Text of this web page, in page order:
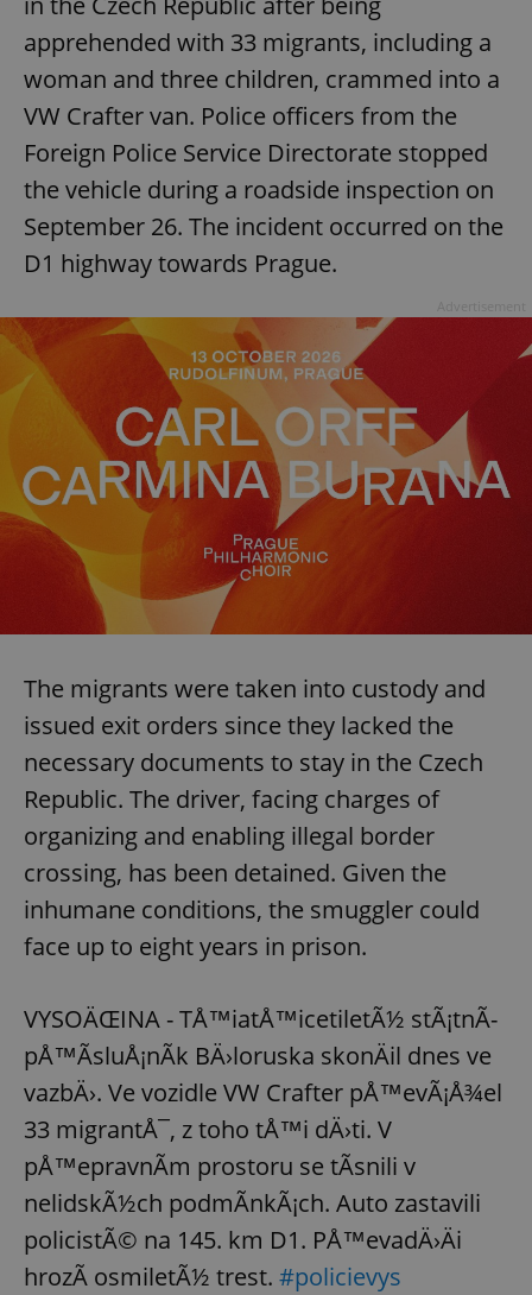
apprehended with 33 migrants, including a
woman and three children, crammed into a
VW Crafter van. Police officers from the
Foreign Police Service Directorate stopped
the vehicle during a roadside inspection on
September 26. The incident occurred on the
D1 highway towards Prague.
The migrants were taken into custody and
issued exit orders since they lacked the
necessary documents to stay in the Czech
Republic. The driver, facing charges of
organizing and enabling illegal border
crossing, has been detained. Given the
inhumane conditions, the smuggler could
face up to eight years in prison.
VYSOÄŒINA - TÅ™iatÅ™icetiletÃ½ stÃ¡tnÃ­
pÅ™Ã­sluÅ¡nÃ­k BÄ›loruska skonÄil dnes ve
vazbÄ›. Ve vozidle VW Crafter pÅ™evÃ¡Å¾el
33 migrantÅ¯, z toho tÅ™i dÄ›ti. V
pÅ™epravnÃ­m prostoru se tÃ­snili v
nelidskÃ½ch podmÃ­nkÃ¡ch. Auto zastavili
policistÃ© na 145. km D1. PÅ™evadÄ›Äi
hrozÃ­ osmiletÃ½ trest. #policievys